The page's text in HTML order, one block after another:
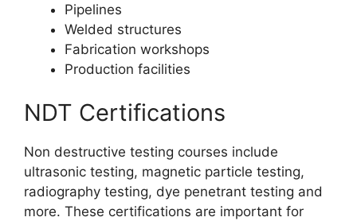
Pipelines
Welded structures
Fabrication workshops
Production facilities
NDT Certifications
Non destructive testing courses include
ultrasonic testing, magnetic particle testing,
radiography testing, dye penetrant testing and
more. These certifications are important for